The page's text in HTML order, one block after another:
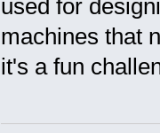
used for
machines that
it's a fun